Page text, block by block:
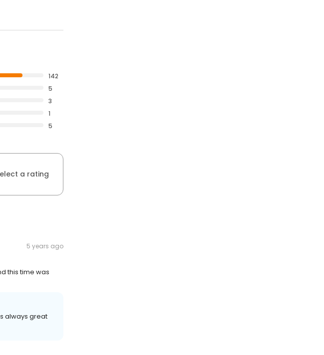
142
5
3
1
5
a rating
5 years ago
this time was
always great